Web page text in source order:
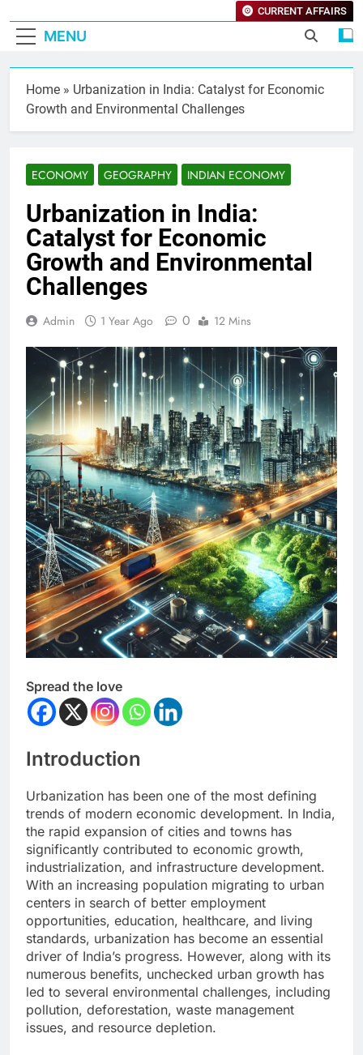
MENU
CURRENT AFFAIRS
Home » Urbanization in India: Catalyst for Economic
Growth and Environmental Challenges
ECONOMY GEOGRAPHY INDIAN ECONOMY
Urbanization in India:
Catalyst for Economic
Growth and Environmental
Challenges
Admin 1 Year Ago 0 12 Mins
Spread the love
Introduction
Urbanization has been one of the most defining
trends of modern economic development. In India,
the rapid expansion of cities and towns has
significantly contributed to economic growth,
industrialization, and infrastructure development.
With an increasing population migrating to urban
centers in search of better employment
opportunities, education, healthcare, and living
standards, urbanization has become an essential
driver of India’s progress. However, along with its
numerous benefits, unchecked urban growth has
led to several environmental challenges, including
pollution, deforestation, waste management
issues, and resource depletion.